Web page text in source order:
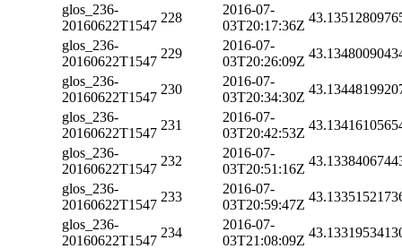
glos_236-
20160622T1547
228
2016-07-
03T20:17:36Z
glos_236-
20160622T1547
229
2016-07-
03T20:26:09Z
glos_236-
20160622T1547
230
2016-07-
03T20:34:30Z
glos_236-
20160622T1547
231
2016-07-
03T20:42:53Z
glos_236-
20160622T1547
232
2016-07-
03T20:51:16Z
glos_236-
20160622T1547
233
2016-07-
03T20:59:47Z
glos_236-
20160622T1547
234
2016-07-
03T21:08:09Z